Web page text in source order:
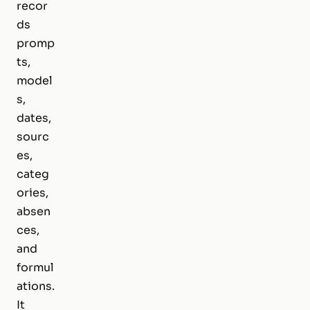
recor
ds
promp
ts,
model
s,
dates,
sourc
es,
categ
ories,
absen
ces,
and
formul
ations.
It